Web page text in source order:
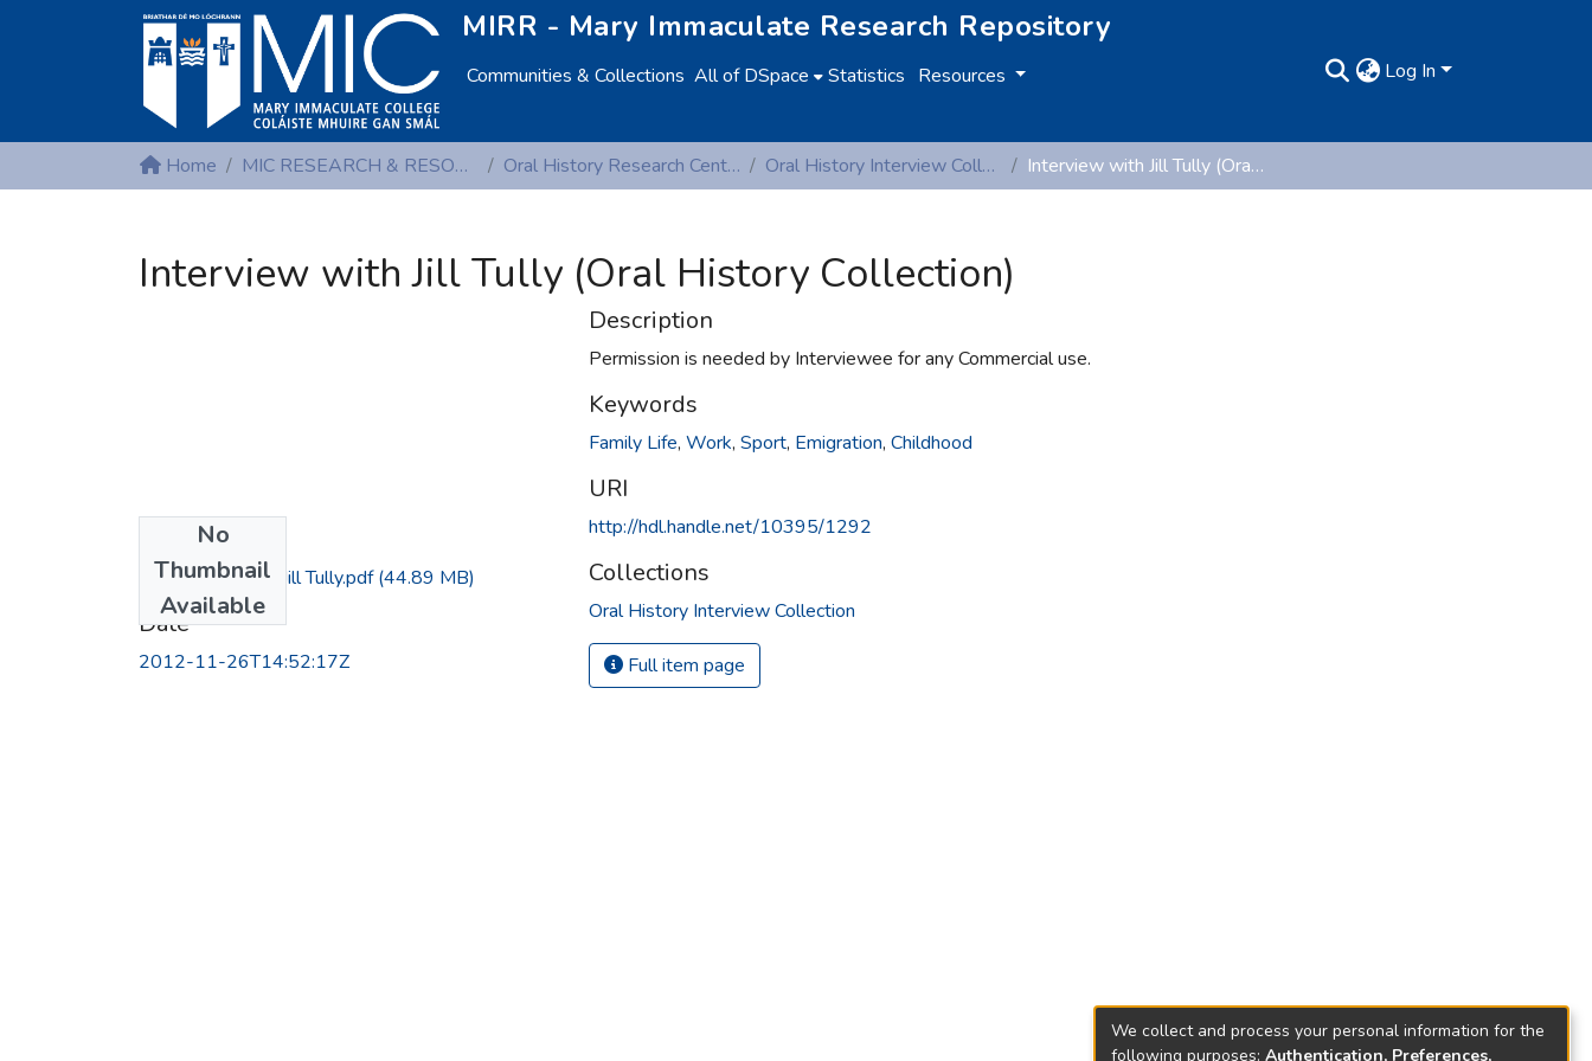
MIRR - Mary Immaculate Research Repository
Communities & Collections All of DSpace Statistics Resources Log In
Home MIC RESEARCH & RESOURCE CENTRES Oral History Research Centre Oral History Interview Collection Interview with Jill Tully (Oral History Collection)
Interview with Jill Tully (Oral History Collection)
No
Thumbnail
Available
Interview with Jill Tully.pdf(44.89 MB)
Date
2012-11-26T14:52:17Z
Description
Permission is needed by Interviewee for any Commercial use.
Keywords
Family Life, Work, Sport, Emigration, Childhood
URI
http://hdl.handle.net/10395/1292
Collections
Oral History Interview Collection
Full item page
We collect and process your personal information for the
following purposes: Authentication, Preferences,